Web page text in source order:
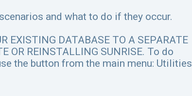
and what to do if they occur.
EXISTING DATABASE TO A SEPARATE
OR REINSTALLING SUNRISE. To do
the button from the main menu: Utilities